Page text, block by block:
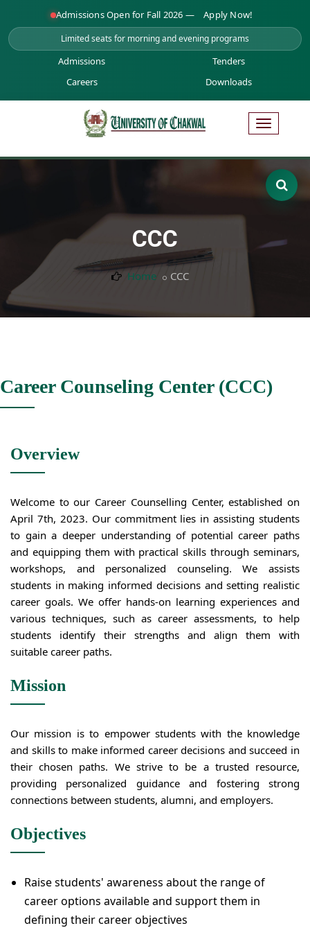
Admissions Open for Fall 2026 — Apply Now!
Limited seats for morning and evening programs
Admissions
Tenders
Careers
Downloads
CCC
Home CCC
Career Counseling Center (CCC)
Overview
Welcome to our Career Counselling Center, established on
April 7th, 2023. Our commitment lies in assisting students
to gain a deeper understanding of potential career paths
and equipping them with practical skills through seminars,
workshops, and personalized counseling. We assists
students in making informed decisions and setting realistic
career goals. We offer hands-on learning experiences and
various techniques, such as career assessments, to help
students identify their strengths and align them with
suitable career paths.
Mission
Our mission is to empower students with the knowledge
and skills to make informed career decisions and succeed in
their chosen paths. We strive to be a trusted resource,
providing personalized guidance and fostering strong
connections between students, alumni, and employers.
Objectives
Raise students' awareness about the range of
career options available and support them in
defining their career objectives